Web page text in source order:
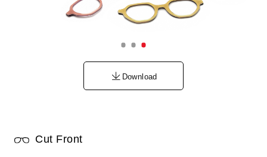
Download
Cut Front